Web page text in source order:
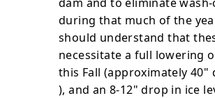
during that much of the
should understand that
necessitate a full lowering
this Fall (approxi­mately
), and an 8-12" drop in ice